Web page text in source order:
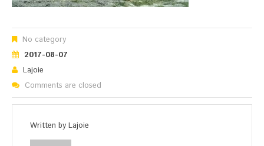
No category
2017-08-07
Lajoie
Comments are closed
Written by Lajoie